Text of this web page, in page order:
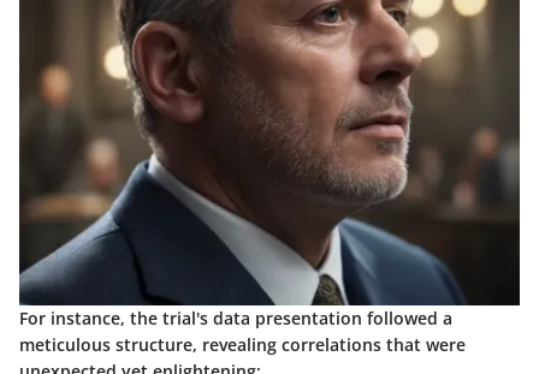
For instance, the trial's data presentation followed a
meticulous structure, revealing correlations that were